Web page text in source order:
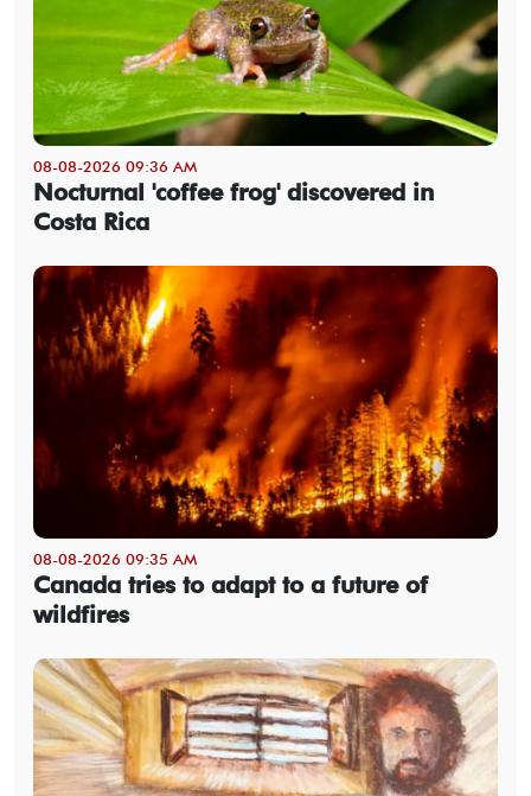
08-08-2026 09:36 AM
Nocturnal 'coffee frog' discovered in
Costa Rica
08-08-2026 09:35 AM
Canada tries to adapt to a future of
wildfires